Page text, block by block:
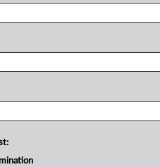
Click here to login